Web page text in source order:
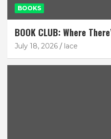
BOOKS
BOOK CLUB: Where
July 18, 2026 lace